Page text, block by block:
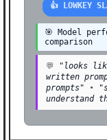
👍 LOWKEY
🎯 Model
comparison
💬
"looks
written
prompts" •
understand